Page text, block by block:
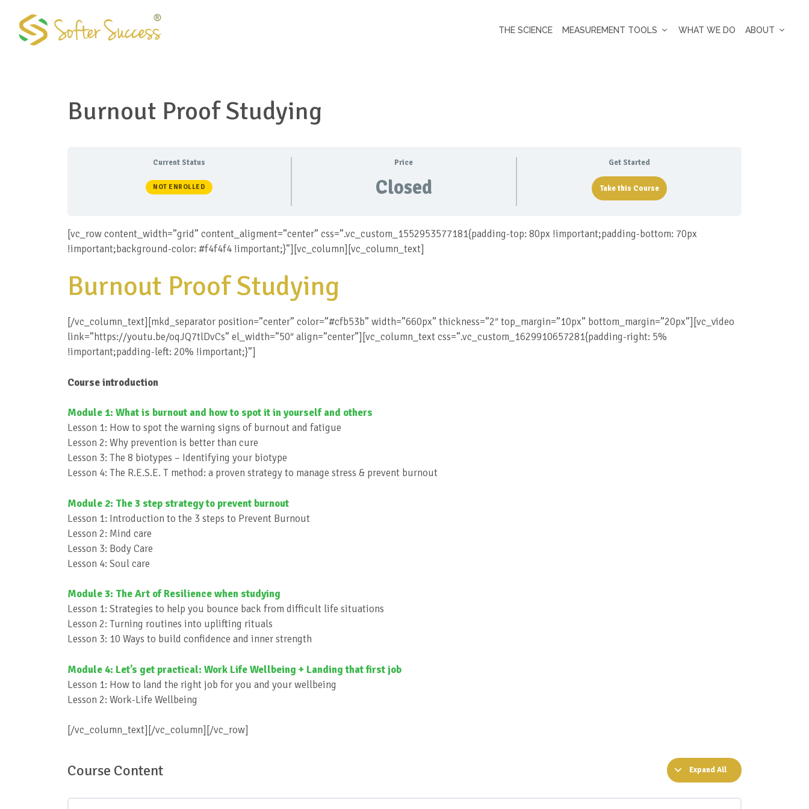
content
THE SCIENCE MEASUREMENT TOOLS WHAT WE DO ABOUT
Burnout Proof Studying
Current Status
NOT ENROLLED
Price
Closed
Get Started
Take this Course
[vc_row content_width=”grid” content_aligment=”center” css=”.vc_custom_1552953577181{padding-top: 80px !important;padding-bottom: 70px
!important;background-color: #f4f4f4 !important;}”][vc_column][vc_column_text]
Burnout Proof Studying
[/vc_column_text][mkd_separator position=”center” color=”#cfb53b” width=”660px” thickness=”2″ top_margin=”10px” bottom_margin=”20px”][vc_video
link=”https://youtu.be/oqJQ7tlDvCs” el_width=”50″ align=”center”][vc_column_text css=”.vc_custom_1629910657281{padding-right: 5%
!important;padding-left: 20% !important;}”]
Course introduction
Module 1: What is burnout and how to spot it in yourself and others
Lesson 1: How to spot the warning signs of burnout and fatigue
Lesson 2: Why prevention is better than cure
Lesson 3: The 8 biotypes – Identifying your biotype
Lesson 4: The R.E.S.E. T method: a proven strategy to manage stress & prevent burnout
Module 2: The 3 step strategy to prevent burnout
Lesson 1: Introduction to the 3 steps to Prevent Burnout
Lesson 2: Mind care
Lesson 3: Body Care
Lesson 4: Soul care
Module 3: The Art of Resilience when studying
Lesson 1: Strategies to help you bounce back from difficult life situations
Lesson 2: Turning routines into uplifting rituals
Lesson 3: 10 Ways to build confidence and inner strength
Module 4: Let’s get practical: Work Life Wellbeing + Landing that first job
Lesson 1: How to land the right job for you and your wellbeing
Lesson 2: Work-Life Wellbeing
[/vc_column_text][/vc_column][/vc_row]
Course Content Expand All